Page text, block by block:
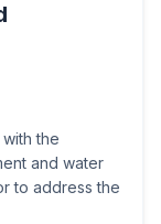
the
and water
to address the